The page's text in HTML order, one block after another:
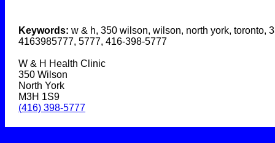
Keywords: w & h, 350 wilson, wilson, north york, toronto,
4163985777, 5777, 416-398-5777
W & H Health Clinic
350 Wilson
North York
M3H 1S9
(416) 398-5777